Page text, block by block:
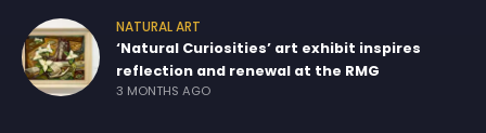
NATURAL ART
‘Natural Curiosities’ art exhibit inspires
reflection and renewal at the RMG
3 MONTHS AGO